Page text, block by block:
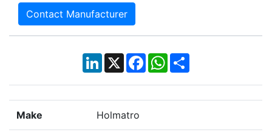
Contact Manufacturer
LinkedIn
X Facebook
WhatsApp
Share
Make Holmatro